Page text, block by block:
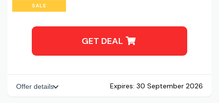
SALE
GET DEAL
Offer details Expires: 30 September 2026